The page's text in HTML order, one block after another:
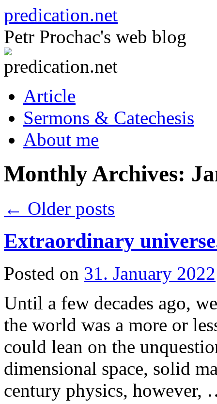
to
content
predication.net
Petr Prochac's web blog
Article
Sermons & Catechesis
About me
Monthly Archives:
← Older posts
Extraordinary
Posted on 31. January 2022
Until a few decades ago,
the world was a more or
could lean on the
dimensional space, solid
century physics,